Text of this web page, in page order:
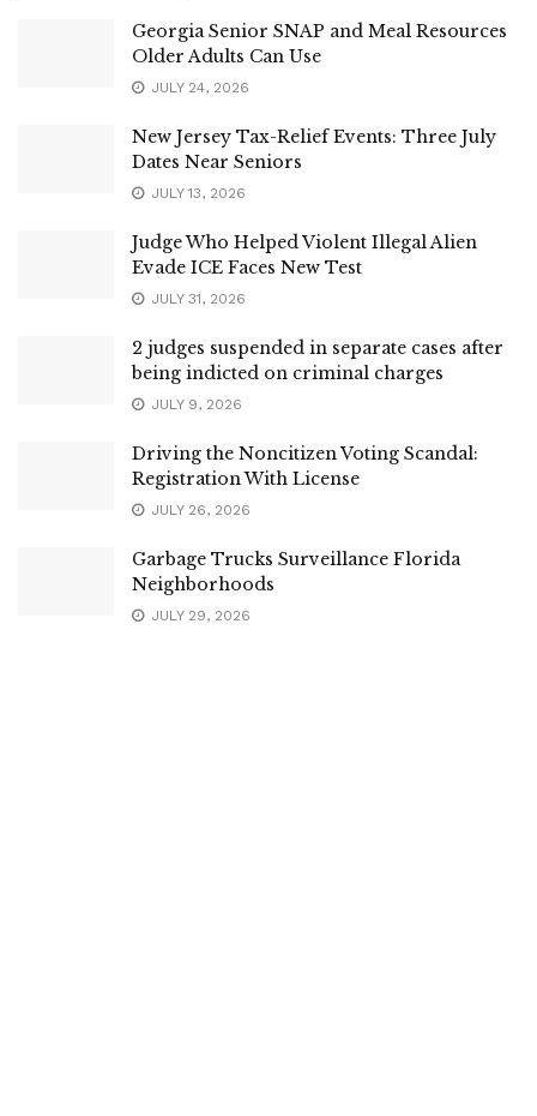
Georgia Senior SNAP and Meal Resources
Older Adults Can Use
JULY 24, 2026
New Jersey Tax-Relief Events: Three July
Dates Near Seniors
JULY 13, 2026
Judge Who Helped Violent Illegal Alien
Evade ICE Faces New Test
JULY 31, 2026
2 judges suspended in separate cases after
being indicted on criminal charges
JULY 9, 2026
Driving the Noncitizen Voting Scandal:
Registration With License
JULY 26, 2026
Garbage Trucks Surveillance Florida
Neighborhoods
JULY 29, 2026